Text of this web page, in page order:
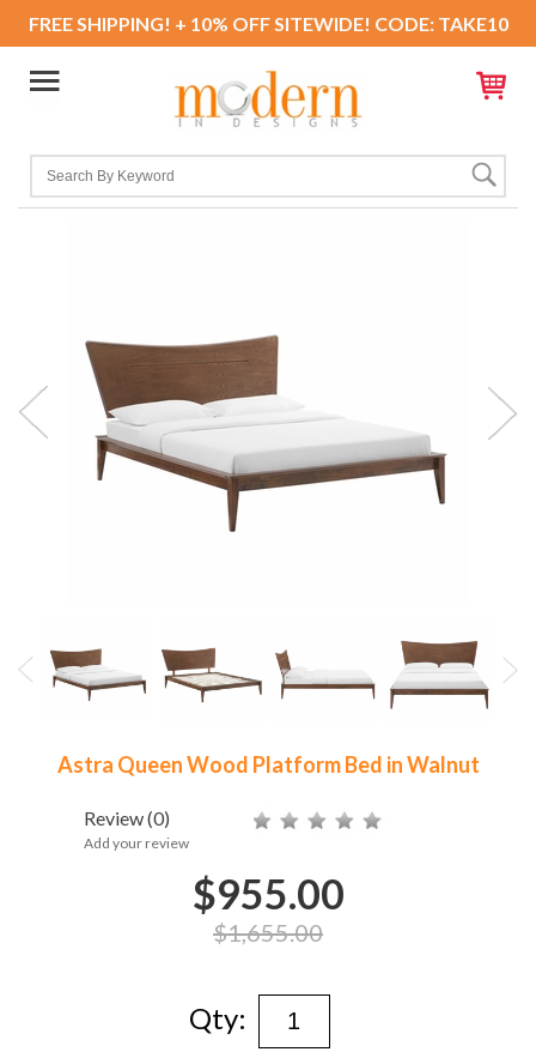
FREE SHIPPING! + 10% OFF SITEWIDE! CODE: TAKE10
Astra Queen Wood Platform Bed in Walnut
Review(0)
Add your review
$955.00
$1,655.00
Qty: